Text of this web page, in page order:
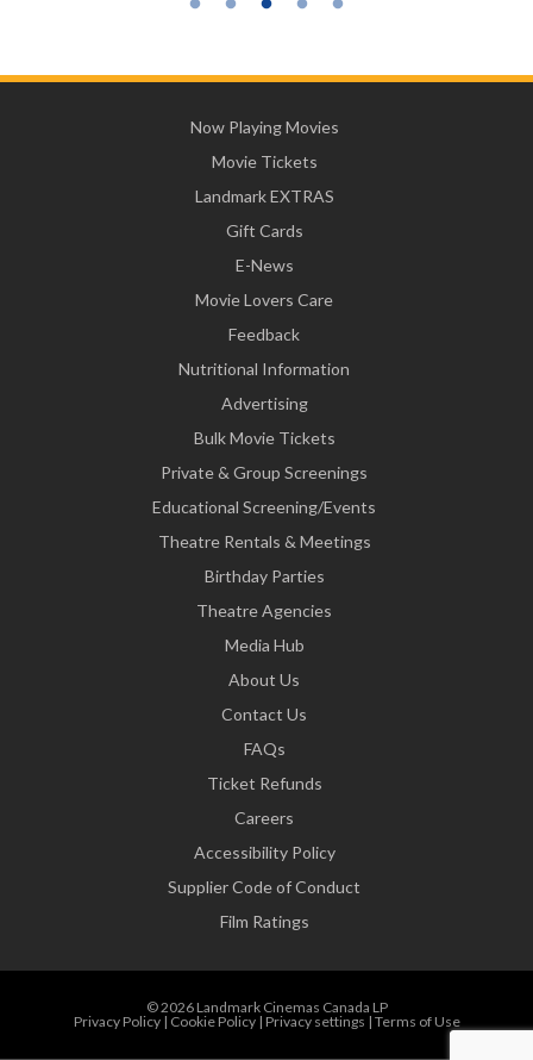
Now Playing Movies
Movie Tickets
Landmark EXTRAS
Gift Cards
E-News
Movie Lovers Care
Feedback
Nutritional Information
Advertising
Bulk Movie Tickets
Private & Group Screenings
Educational Screening/Events
Theatre Rentals & Meetings
Birthday Parties
Theatre Agencies
Media Hub
About Us
Contact Us
FAQs
Ticket Refunds
Careers
Accessibility Policy
Supplier Code of Conduct
Film Ratings
© 2026 Landmark Cinemas Canada LP
Privacy Policy| Cookie Policy| Privacy settings | Terms of Use